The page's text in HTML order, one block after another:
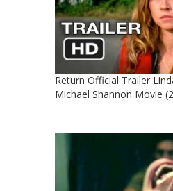
Return Official Trailer
Michael Shannon Movie